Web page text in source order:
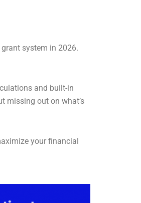
system in 2026.
and built-in
missing out on what’s
your financial